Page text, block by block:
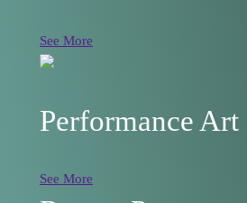
See More
Performance Art
See More